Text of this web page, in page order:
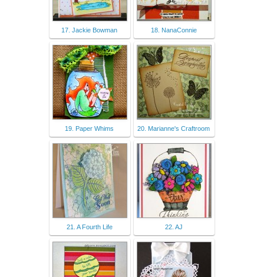
17. Jackie Bowman 18. NanaConnie
19. Paper Whims 20. Marianne's Craftroom
21. A Fourth Life 22. AJ